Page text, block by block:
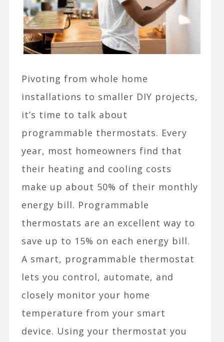
Pivoting from whole home
installations to smaller DIY projects,
it’s time to talk about
programmable thermostats. Every
year, most homeowners find that
their heating and cooling costs
make up about 50% of their monthly
energy bill. Programmable
thermostats are an excellent way to
save up to 15% on each energy bill.
A smart, programmable thermostat
lets you control, automate, and
closely monitor your home
temperature from your smart
device. Using your thermostat you